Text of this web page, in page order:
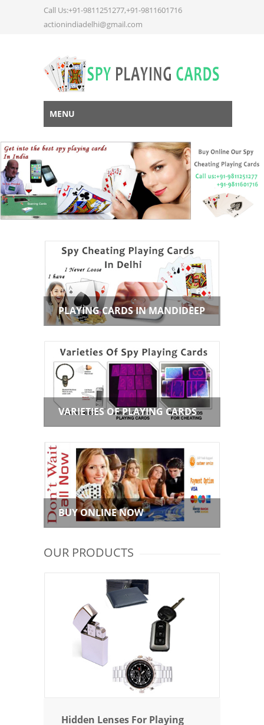
Call Us:+91-9811251277,+91-9811601716
actionindiadelhi@gmail.com
MENU
PLAYING CARDS IN MANDIDEEP
VARIETIES OF PLAYING CARDS
BUY ONLINE NOW
OUR PRODUCTS
Hidden Lenses For Playing